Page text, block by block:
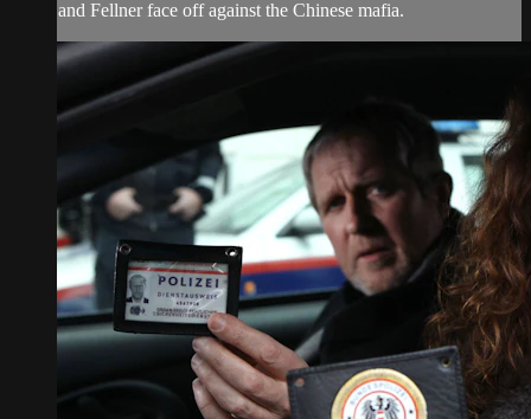
and Fellner face off against the Chinese mafia.